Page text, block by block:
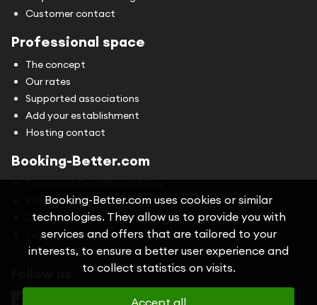
Customer contact
Professional space
The concept
Our rates
Supported associations
Add your establishment
Hosting contact
Booking-Better.com
Terms and Conditions of Use
Privacy Policy
Cookies
Legal information
Booking-Better.com uses cookies or similar
technologies. They allow us to provide you with
services and offers that are tailored to your
interests, to ensure a better user experience and
to collect statistics on visits.
Accept all